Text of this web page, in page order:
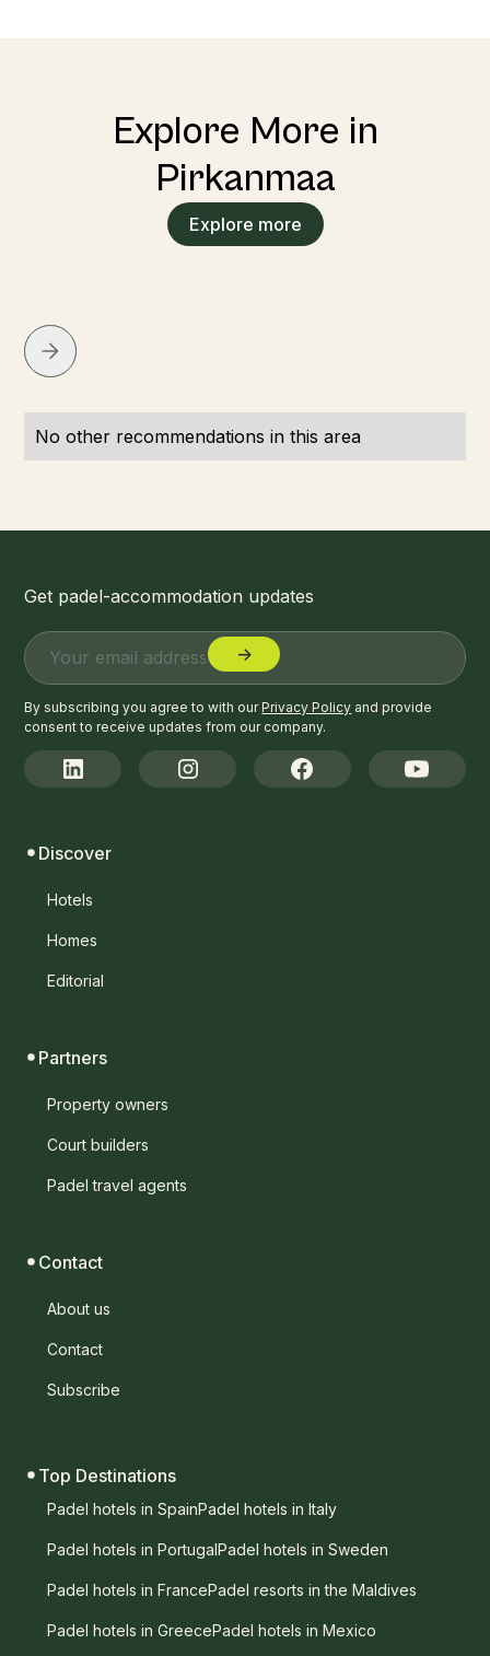
Explore More in
Pirkanmaa
Explore more
No other recommendations in this area
Get padel-accommodation updates
By subscribing you agree to with ourPrivacy Policy and provide
consent to receive updates from our company.
Discover
Hotels
Homes
Editorial
Partners
Property owners
Court builders
Padel travel agents
Contact
About us
Contact
Subscribe
Top Destinations
Padel hotels in SpainPadel hotels in Italy
Padel hotels in PortugalPadel hotels in Sweden
Padel hotels in FrancePadel resorts in the Maldives
Padel hotels in GreecePadel hotels in Mexico